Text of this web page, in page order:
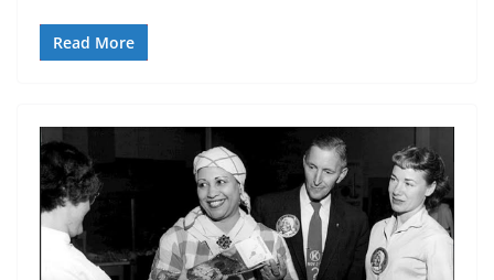
Read More